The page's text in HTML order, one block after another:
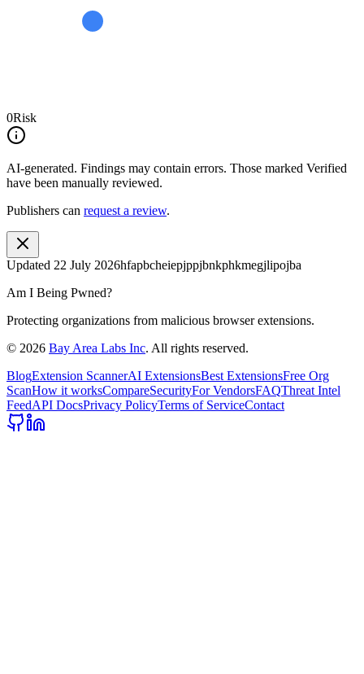
0Risk
AI-generated. Findings may contain errors. Those marked Verified
have been manually reviewed.
Publishers can request a review.
Updated 22 July 2026hfapbcheiepjppjbnkphkmegjlipojba
Am I Being Pwned?
Protecting organizations from malicious browser extensions.
© 2026 Bay Area Labs Inc. All rights reserved.
BlogExtension ScannerAI ExtensionsBest ExtensionsFree Org
ScanHow it worksCompareSecurityFor VendorsFAQThreat Intel
FeedAPI DocsPrivacy PolicyTerms of ServiceContact